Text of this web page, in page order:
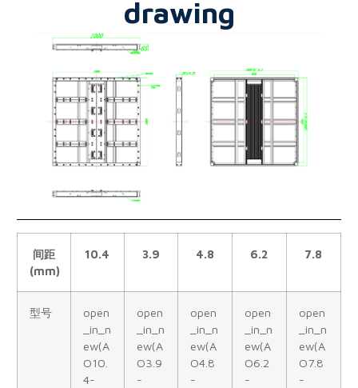
drawing
间距
(mm)
10.4 3.9 4.8 6.2 7.8
型号
open
_in_n
ew(A
O10.
4-
open
_in_n
ew(A
O3.9
-
open
_in_n
ew(A
O4.8
-
open
_in_n
ew(A
O6.2
-
open
_in_n
ew(A
O7.8
-